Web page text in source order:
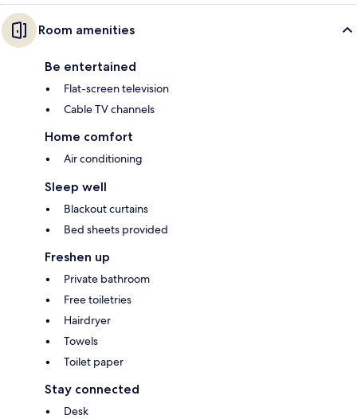
Room amenities
Be entertained
Flat-screen television
Cable TV channels
Home comfort
Air conditioning
Sleep well
Blackout curtains
Bed sheets provided
Freshen up
Private bathroom
Free toiletries
Hairdryer
Towels
Toilet paper
Stay connected
Desk